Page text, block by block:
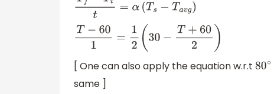
Tf−Tit=α( Ts− Tavg)
T−601=12 (30−T + 602)
[ One can also apply the equation w.r.t 80∘
same ]